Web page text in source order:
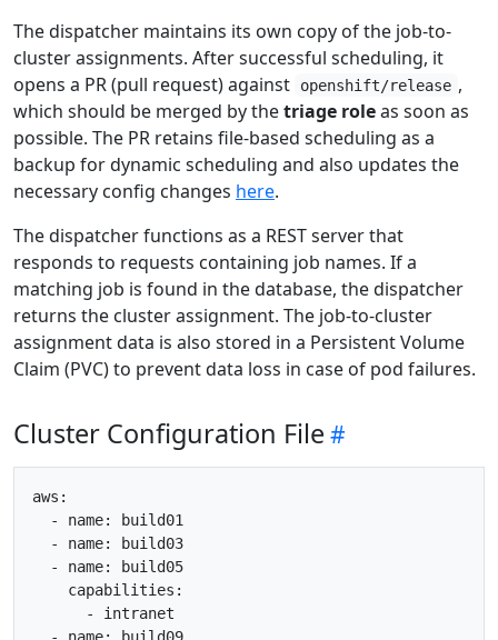
The dispatcher maintains its own copy of the job-to-
cluster assignments. After successful scheduling, it
opens a PR (pull request) against
openshift/release ,
which should be merged by thetriage roleas soon as
possible. The PR retains file-based scheduling as a
backup for dynamic scheduling and also updates the
necessary config changes here.
The dispatcher functions as a REST server that
responds to requests containing job names. If a
matching job is found in the database, the dispatcher
returns the cluster assignment. The job-to-cluster
assignment data is also stored in a Persistent Volume
Claim (PVC) to prevent data loss in case of pod failures.
Cluster Configuration File
aws:
  - name: build01
  - name: build03
  - name: build05
    capabilities:
      - intranet
  - name: build09